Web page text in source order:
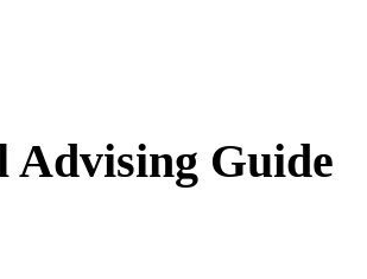
Advising Guide